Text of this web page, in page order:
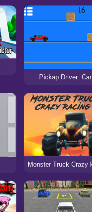
Pickap Driver: Car